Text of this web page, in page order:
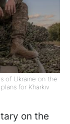
of Ukraine on the
for Kharkiv
on the